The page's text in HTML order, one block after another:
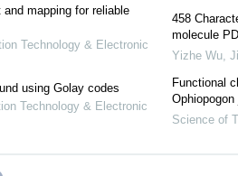
mapping for reliable
Technology & Electronic
using Golay codes
Technology & Electronic
458
molecule
Yizhe Wu,
Functional
Science of